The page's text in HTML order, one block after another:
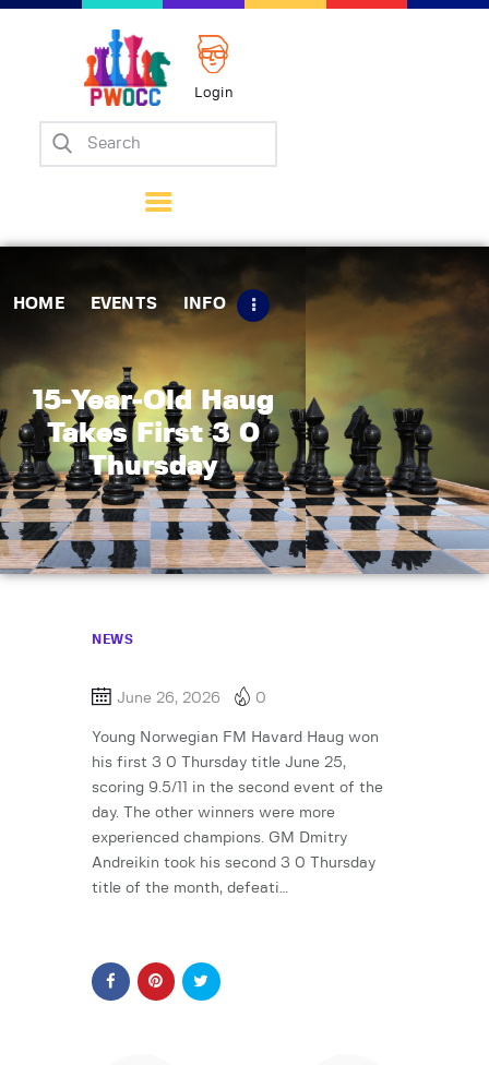
Login
HOME EVENTS INFO
15-Year-Old Haug
Takes First 3 0
Thursday
Home
Matches
Tips
Contact Us
NEWS
June 26, 2026 0
Young Norwegian FM Havard Haug won
his first 3 0 Thursday title June 25,
scoring 9.5/11 in the second event of the
day. The other winners were more
experienced champions. GM Dmitry
Andreikin took his second 3 0 Thursday
title of the month, defeati…